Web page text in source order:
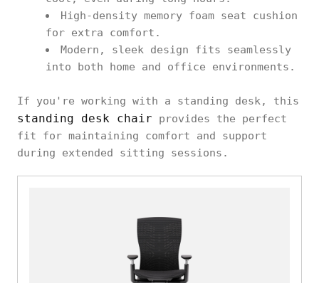
High-density memory foam seat cushion
for extra comfort.
Modern, sleek design fits seamlessly
into both home and office environments.
If you're working with a standing desk, this
standing desk chair provides the perfect
fit for maintaining comfort and support
during extended sitting sessions.